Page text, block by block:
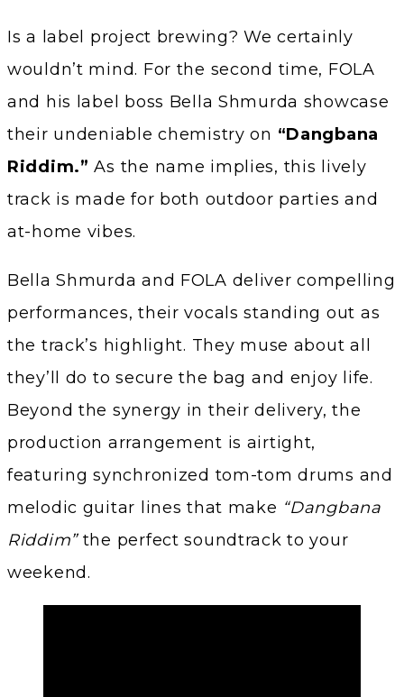
Is a label project brewing? We certainly
wouldn’t mind. For the second time, FOLA
and his label boss Bella Shmurda showcase
their undeniable chemistry on “Dangbana
Riddim.” As the name implies, this lively
track is made for both outdoor parties and
at-home vibes.
Bella Shmurda and FOLA deliver compelling
performances, their vocals standing out as
the track’s highlight. They muse about all
they’ll do to secure the bag and enjoy life.
Beyond the synergy in their delivery, the
production arrangement is airtight,
featuring synchronized tom-tom drums and
melodic guitar lines that make “Dangbana
Riddim”the perfect soundtrack to your
weekend.